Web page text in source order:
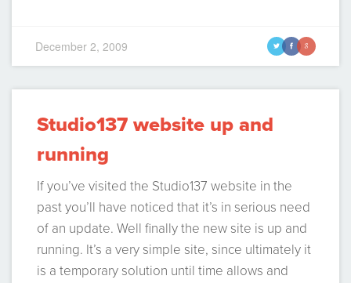
December 2, 2009 t f g
Studio137 website up and
running
If you’ve visited the Studio137 website in the
past you’ll have noticed that it’s in serious need
of an update. Well finally the new site is up and
running. It’s a very simple site, since ultimately it
is a temporary solution until time allows and